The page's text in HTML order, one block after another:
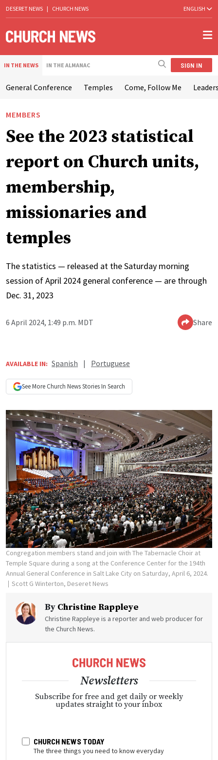
DESERET NEWS | CHURCH NEWS ENGLISH
IN THE NEWS IN THE ALMANAC SIGN IN
General Conference Temples Come, Follow Me
MEMBERS
See the 2023 statistical
report on Church units,
membership,
missionaries and
temples
The statistics — released at the Saturday morning
session of April 2024 general conference — are through
Dec. 31, 2023
6 April 2024, 1:49 p.m. MDT Share
AVAILABLE IN: Spanish | Portuguese
See More Church NewsStories In Search
Congregation members stand and join with The Tabernacle Choir at
Temple Square during a song at the Conference Center for the 194th
Annual General Conference in Salt Lake City on Saturday, April 6, 2024.
Scott G Winterton, Deseret News
By Christine Rappleye
Christine Rappleye is a reporter and web producer for
the Church News.
Newsletters
Subscribe for free and get daily or weekly
updates straight to your inbox
CHURCH NEWS TODAY
The three things you need to know everyday